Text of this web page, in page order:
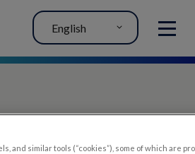
MENU
English
and similar tools (“cookies”), some of which are